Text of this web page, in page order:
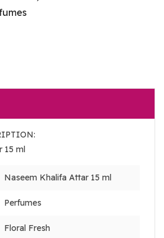
15 ml
Naseem Khalifa Attar 15 ml
Perfumes
Floral Fresh